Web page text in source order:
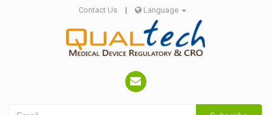
Contact Us | Language